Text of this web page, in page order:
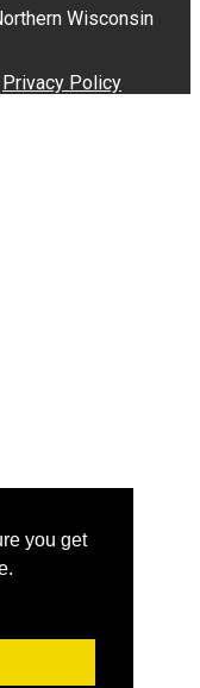
you get
Wisconsin
Privacy Policy